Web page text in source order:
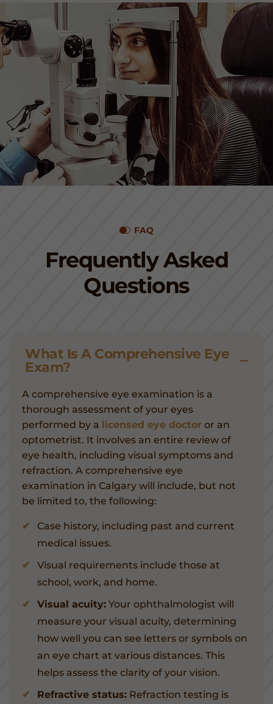
FAQ
Frequently Asked
Questions
What Is A Comprehensive Eye
Exam?
A comprehensive eye examination is a
thorough assessment of your eyes
performed by a licensed eye doctor or an
optometrist. It involves an entire review of
eye health, including visual symptoms and
refraction. A comprehensive eye
examination in Calgary will include, but not
be limited to, the following:
Case history, including past and current
medical issues.
Visual requirements include those at
school, work, and home.
Visual acuity: Your ophthalmologist will
measure your visual acuity, determining
how well you can see letters or symbols on
an eye chart at various distances. This
helps assess the clarity of your vision.
Refractive status: Refraction testing is